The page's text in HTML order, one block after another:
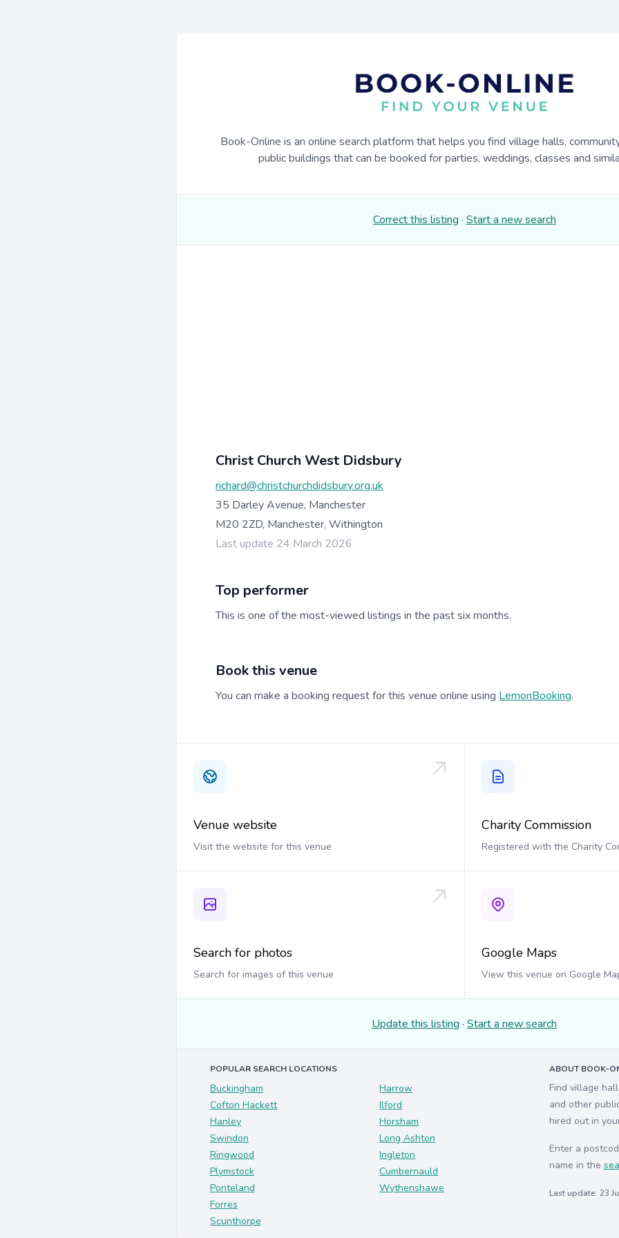
Book-Online is an online search platform that helps you find village halls,
public buildings that can be booked for parties, weddings, classes and
Correct this listing · Start a new search
Christ Church West Didsbury
richard@christchurchdidsbury.org.uk
35 Darley Avenue, Manchester
M20 2ZD, Manchester, Withington
Last update 24 March 2026
Top performer
This is one of the most-viewed listings in the past six months.
Book this venue
You can make a booking request for this venue online using LemonBooking.
Venue website
Visit the website for this venue
Charity Commission
Registered with the Charity
Search for photos
Search for images of this venue
Google Maps
View this venue on Google
Update this listing · Start a new search
POPULAR SEARCH LOCATIONS
Buckingham
Cofton Hackett
Hanley
Swindon
Ringwood
Plymstock
Ponteland
Forres
Scunthorpe
Harrow
Ilford
Horsham
Long Ashton
Ingleton
Cumbernauld
Wythenshawe
ABOUT BOOK-
Find village
and other
hired out in
Enter a
name in the
Last update: 23